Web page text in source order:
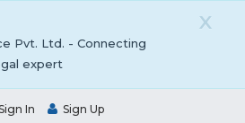
X
Pvt. Ltd. - Connecting
expert
In Sign Up